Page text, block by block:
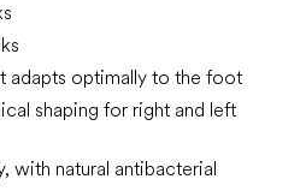
adapts optimally to the foot
shaping for right and left
with natural antibacterial